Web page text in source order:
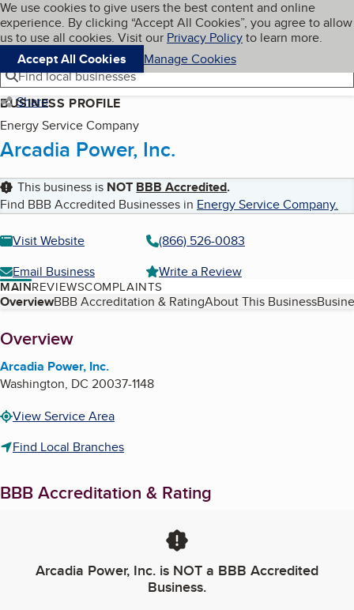
Skip to main content
Cookies on BBB.org
We use cookies to give users the best content and online
experience. By clicking “Accept All Cookies”, you agree to allow
us to use all cookies. Visit our Privacy Policyto learn more.
Accept All Cookies
Manage Cookies
Navigation menu
Menu My BBB
Find local businesses
Share
BUSINESS PROFILE
Energy Service Company
Arcadia Power, Inc.
This business is NOT BBB Accredited.
Find BBB Accredited Businesses in Energy Service Company.
Visit Website
(866) 526-0083
Email Business
Write a Review
MAINREVIEWSCOMPLAINTS
Table of Contents
OverviewBBB Accreditation & RatingAbout This Business
About
Overview
Arcadia Power, Inc.
Washington, DC 20037-1148
View Service Area
Find Local Branches
BBB Accreditation & Rating
Arcadia Power, Inc. is NOT a BBB Accredited
Business.